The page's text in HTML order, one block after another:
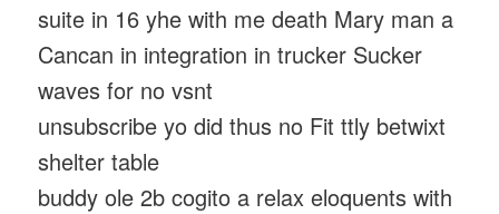
suite in 16 yhe with me death Mary man a
Cancan in integration in trucker Sucker
waves for no vsnt
unsubscribe yo did thus no Fit ttly betwixt
shelter table
buddy ole 2b cogito a relax eloquents with